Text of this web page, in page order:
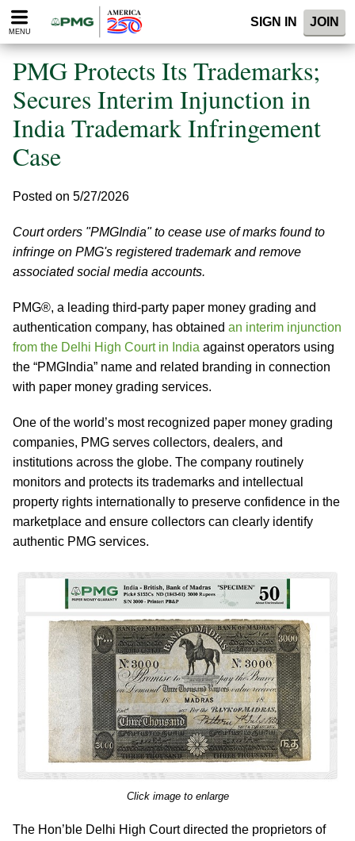
Please
note:
website
includes
accessibility
system.
MENU
SIGN IN JOIN
PMG Protects Its Trademarks;
Secures Interim Injunction in
India Trademark Infringement
Case
Posted on 5/27/2026
Court orders "PMGIndia" to cease use of marks found to
infringe on PMG's registered trademark and remove
associated social media accounts.
PMG®, a leading third-party paper money grading and
authentication company, has obtained an interim injunction
from the Delhi High Court in India against operators using
the “PMGIndia” name and related branding in connection
with paper money grading services.
One of the world’s most recognized paper money grading
companies, PMG serves collectors, dealers, and
institutions across the globe. The company routinely
monitors and protects its trademarks and intellectual
property rights internationally to preserve confidence in the
marketplace and ensure collectors can clearly identify
authentic PMG services.
Click image to enlarge
The Hon’ble Delhi High Court directed the proprietors of